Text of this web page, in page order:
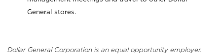
General stores.
Dollar General Corporation is an equal opportunity employer.